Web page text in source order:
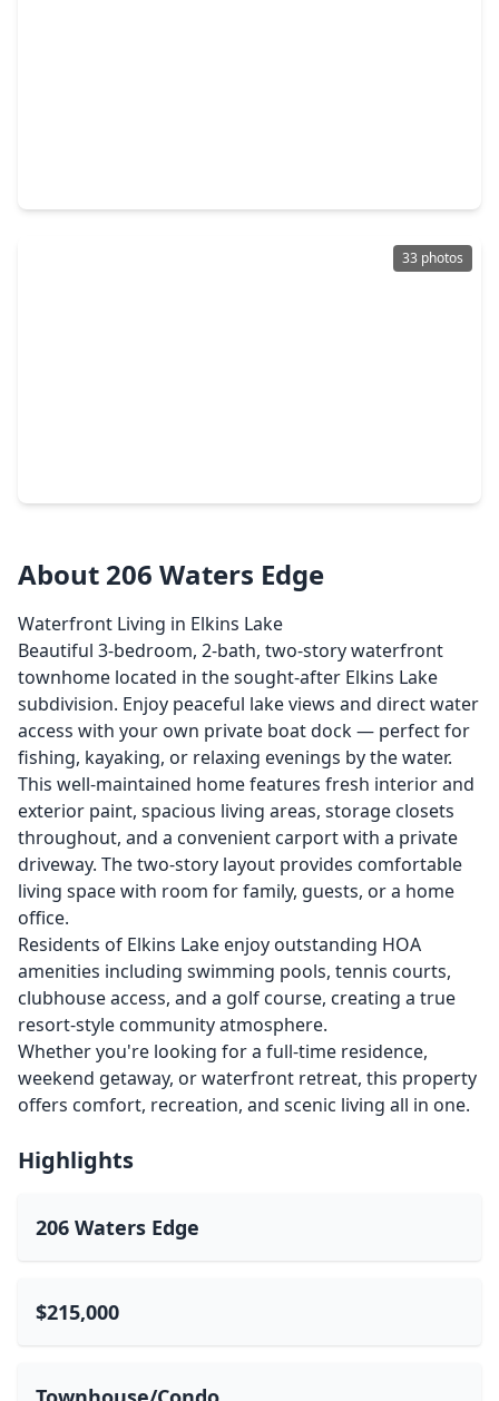
33 photos
About 206 Waters Edge
Waterfront Living in Elkins Lake
Beautiful 3-bedroom, 2-bath, two-story waterfront
townhome located in the sought-after Elkins Lake
subdivision. Enjoy peaceful lake views and direct water
access with your own private boat dock — perfect for
fishing, kayaking, or relaxing evenings by the water.
This well-maintained home features fresh interior and
exterior paint, spacious living areas, storage closets
throughout, and a convenient carport with a private
driveway. The two-story layout provides comfortable
living space with room for family, guests, or a home
office.
Residents of Elkins Lake enjoy outstanding HOA
amenities including swimming pools, tennis courts,
clubhouse access, and a golf course, creating a true
resort-style community atmosphere.
Whether you're looking for a full-time residence,
weekend getaway, or waterfront retreat, this property
offers comfort, recreation, and scenic living all in one.
Highlights
206 Waters Edge
$215,000